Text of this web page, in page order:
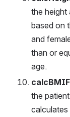
the height
based on
and
than or
age.
the